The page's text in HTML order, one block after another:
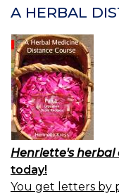
A HERBAL
Henriette's herbal
today!
You get letters by